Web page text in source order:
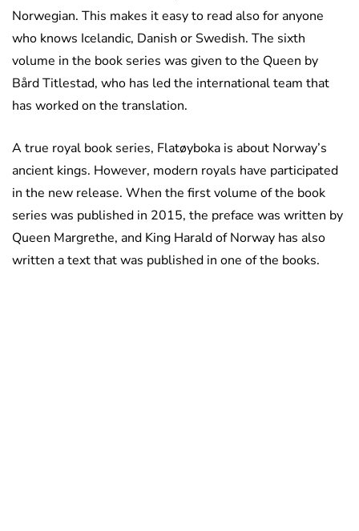
Norwegian. This makes it easy to read also for anyone
who knows Icelandic, Danish or Swedish. The sixth
volume in the book series was given to the Queen by
Bård Titlestad, who has led the international team that
has worked on the translation.
A true royal book series, Flatøyboka is about Norway’s
ancient kings. However, modern royals have participated
in the new release. When the first volume of the book
series was published in 2015, the preface was written by
Queen Margrethe, and King Harald of Norway has also
written a text that was published in one of the books.